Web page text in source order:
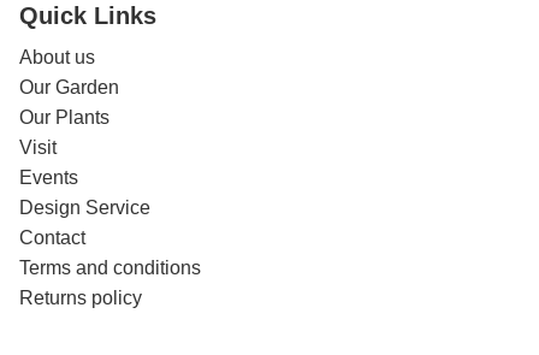
Quick Links
About us
Our Garden
Our Plants
Visit
Events
Design Service
Contact
Terms and conditions
Returns policy